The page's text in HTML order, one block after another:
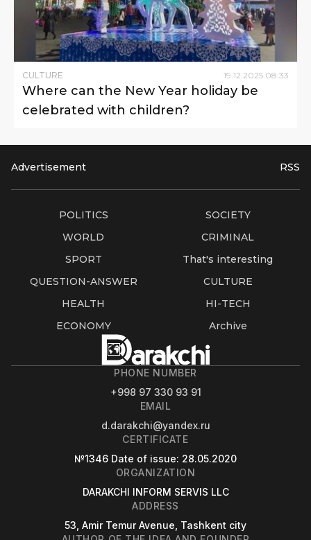
CULTURE 19 12 2025 08:33
Where can the New Year holiday be
celebrated with children?
Advertisement RSS
POLITICS
SOCIETY
WORLD
CRIMINAL
SPORT
That's interesting
QUESTION-ANSWER
CULTURE
HEALTH
HI-TECH
ECONOMY
Archive
PHONE NUMBER
+998 97 330 93 91
EMAIL
d.darakchi@yandex.ru
CERTIFICATE
№1346 Date of issue: 28.05.2020
ORGANIZATION
DARAKCHI INFORM SERVIS LLC
ADDRESS
53, Amir Temur Avenue, Tashkent city